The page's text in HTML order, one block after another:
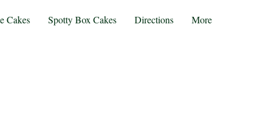
Cakes Spotty Box Cakes Directions More